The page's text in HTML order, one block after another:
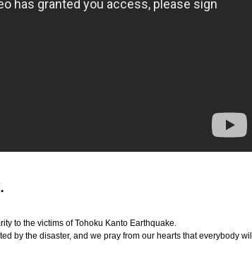
to the victims of Tohoku Kanto Earthquake.
by the disaster, and we pray from our hearts that everybody